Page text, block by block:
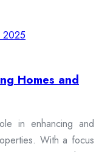
2025
Homes and
in enhancing and
With a focus